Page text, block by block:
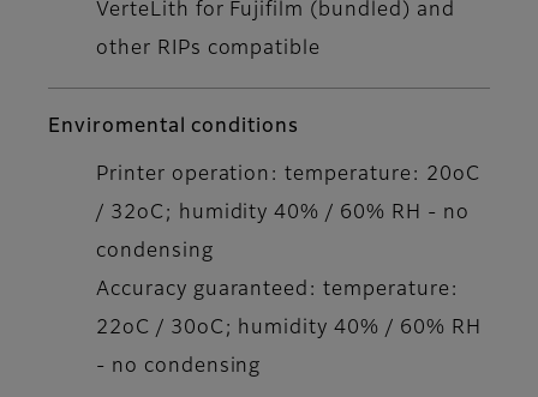
VerteLith for Fujifilm (bundled) and
other RIPs compatible
Enviromental conditions
Printer operation: temperature: 20oC
/ 32oC; humidity 40% / 60% RH - no
condensing
Accuracy guaranteed: temperature:
22oC / 30oC; humidity 40% / 60% RH
- no condensing